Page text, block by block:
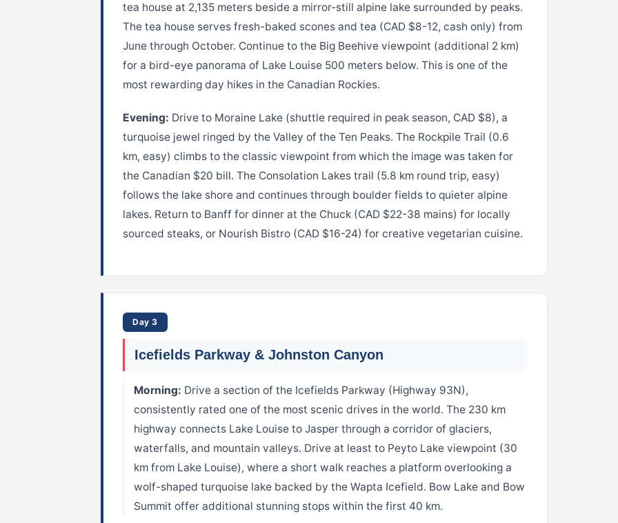
tea house at 2,135 meters beside a mirror-still alpine lake surrounded by peaks.
The tea house serves fresh-baked scones and tea (CAD $8-12, cash only) from
June through October. Continue to the Big Beehive viewpoint (additional 2 km)
for a bird-eye panorama of Lake Louise 500 meters below. This is one of the
most rewarding day hikes in the Canadian Rockies.
Evening: Drive to Moraine Lake (shuttle required in peak season, CAD $8), a
turquoise jewel ringed by the Valley of the Ten Peaks. The Rockpile Trail (0.6
km, easy) climbs to the classic viewpoint from which the image was taken for
the Canadian $20 bill. The Consolation Lakes trail (5.8 km round trip, easy)
follows the lake shore and continues through boulder fields to quieter alpine
lakes. Return to Banff for dinner at the Chuck (CAD $22-38 mains) for locally
sourced steaks, or Nourish Bistro (CAD $16-24) for creative vegetarian cuisine.
Day 3
Icefields Parkway & Johnston Canyon
Morning: Drive a section of the Icefields Parkway (Highway 93N),
consistently rated one of the most scenic drives in the world. The 230 km
highway connects Lake Louise to Jasper through a corridor of glaciers,
waterfalls, and mountain valleys. Drive at least to Peyto Lake viewpoint (30
km from Lake Louise), where a short walk reaches a platform overlooking a
wolf-shaped turquoise lake backed by the Wapta Icefield. Bow Lake and Bow
Summit offer additional stunning stops within the first 40 km.